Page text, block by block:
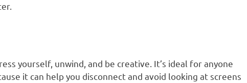
yourself, unwind, and be creative. It’s ideal for anyone
it can help you disconnect and avoid looking at screens